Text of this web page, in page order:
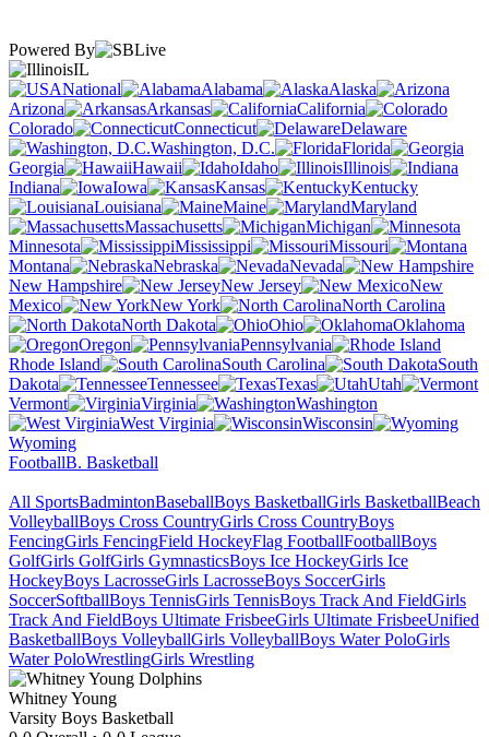
Powered By
IL
National
Alabama
Alaska
Arizona
Arkansas
California
Colorado
Connecticut
Delaware
Washington, D.C.
Florida
Georgia
Hawaii Idaho
Illinois
Indiana
Iowa Kansas
Kentucky
Louisiana
Maine
Maryland
Massachusetts
Michigan
Minnesota
Mississippi
Missouri
Montana
Nebraska
Nevada
New Hampshire
New Jersey
New
Mexico
New York
North Carolina
North Dakota
Ohio
Oklahoma
Oregon
Pennsylvania
Rhode Island
South Carolina
South
Dakota
Tennessee Texas
Utah
Vermont
Virginia
Washington
West Virginia
Wisconsin
Wyoming
FootballB. Basketball
All SportsBadmintonBaseballBoys BasketballGirls BasketballBeach
VolleyballBoys Cross CountryGirls Cross CountryBoys
FencingGirls FencingField HockeyFlag FootballFootballBoys
GolfGirls GolfGirls GymnasticsBoys Ice HockeyGirls Ice
HockeyBoys LacrosseGirls LacrosseBoys SoccerGirls
SoccerSoftballBoys TennisGirls TennisBoys Track And FieldGirls
Track And FieldBoys Ultimate FrisbeeGirls Ultimate FrisbeeUnified
BasketballBoys VolleyballGirls VolleyballBoys Water PoloGirls
Water PoloWrestlingGirls Wrestling
Whitney Young
Varsity Boys Basketball